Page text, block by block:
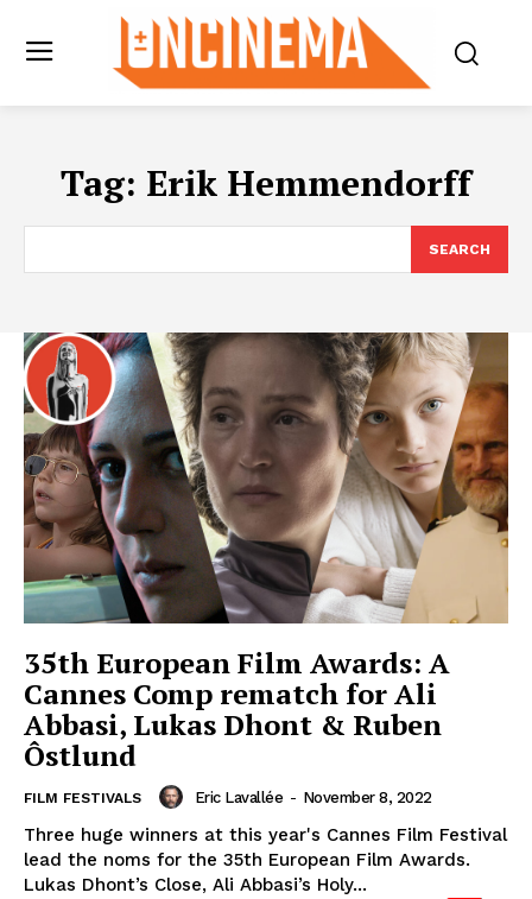
Tag: Erik Hemmendorff
SEARCH
35th European Film Awards: A
Cannes Comp rematch for Ali
Abbasi, Lukas Dhont & Ruben
Ôstlund
FILM FESTIVALS Eric Lavallée - November 8, 2022
Three huge winners at this year's Cannes Film Festival
lead the noms for the 35th European Film Awards.
Lukas Dhont’s Close, Ali Abbasi’s Holy...